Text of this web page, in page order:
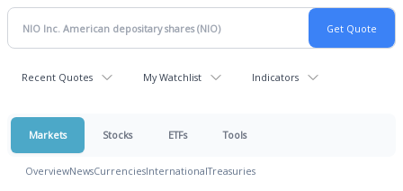
Recent Quotes My Watchlist Indicators
Markets Stocks ETFs Tools
OverviewNewsCurrenciesInternationalTreasuries